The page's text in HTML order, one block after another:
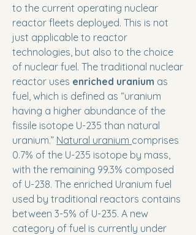
to the current operating nuclear
reactor fleets deployed. This is not
just applicable to reactor
technologies, but also to the choice
of nuclear fuel. The traditional nuclear
reactor uses enriched uranium as
fuel, which is defined as “uranium
having a higher abundance of the
fissile isotope U-235 than natural
uranium.” Natural uranium comprises
0.7% of the U-235 isotope by mass,
with the remaining 99.3% composed
of U-238. The enriched Uranium fuel
used by traditional reactors contains
between 3-5% of U-235. A new
category of fuel is currently under